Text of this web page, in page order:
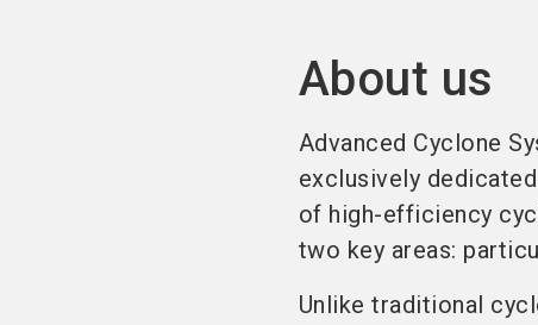
About us
Advanced Cyclone
exclusively
of high-efficiency
two key areas:
Unlike traditional